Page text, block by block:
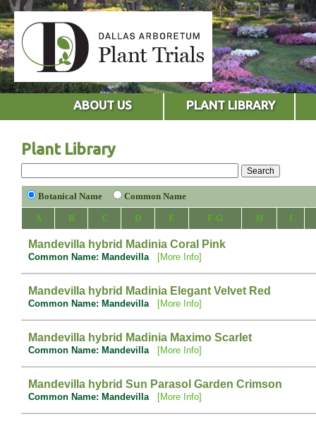
ABOUT US PLANT LIBRARY
Plant Library
Botanical Name Common Name
A B C D E F-G H I
Mandevilla hybrid Madinia Coral Pink
Common Name: Mandevilla [More Info]
Mandevilla hybrid Madinia Elegant Velvet Red
Common Name: Mandevilla [More Info]
Mandevilla hybrid Madinia Maximo Scarlet
Common Name: Mandevilla [More Info]
Mandevilla hybrid Sun Parasol Garden Crimson
Common Name: Mandevilla [More Info]